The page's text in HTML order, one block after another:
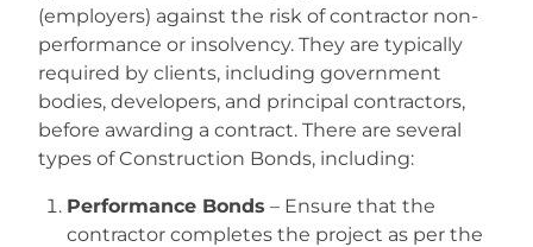
(employers) against the risk of contractor non-
performance or insolvency. They are typically
required by clients, including government
bodies, developers, and principal contractors,
before awarding a contract. There are several
types of Construction Bonds, including:
Performance Bonds – Ensure that the
contractor completes the project as per the